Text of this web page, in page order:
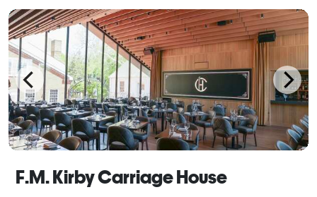
F.M. Kirby Carriage House